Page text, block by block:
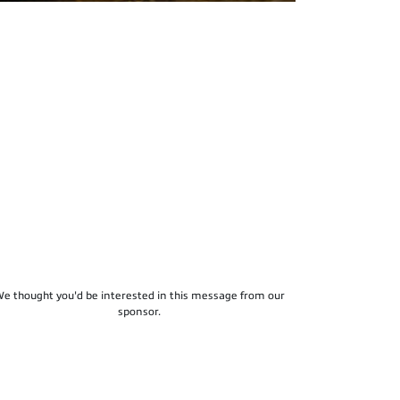
thought you'd be interested in this message from our
sponsor.